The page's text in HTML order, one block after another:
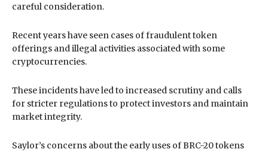
careful consideration.
Recent years have seen cases of fraudulent token
offerings and illegal activities associated with some
cryptocurrencies.
These incidents have led to increased scrutiny and calls
for stricter regulations to protect investors and maintain
market integrity.
Saylor’s concerns about the early uses of BRC-20 tokens